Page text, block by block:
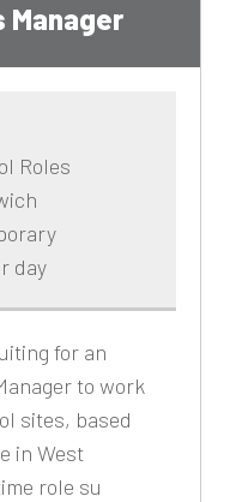
Manager
Roles
day
for an
to work
sites, based
in West
role su